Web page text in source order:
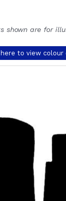
shown are for
here to view colour